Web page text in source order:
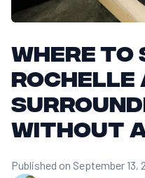
Where to
Rochelle
without
Published on September 13,